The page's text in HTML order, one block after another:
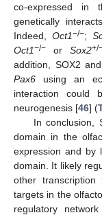
co-expressed in
genetically
Indeed, Oct1−/−;
Oct1−/− or Sox2+/
addition, SOX2
Pax6 using an
interaction could
neurogenesis [46] (
In conclusion,
domain in the
expression and by
domain. It likely
other
targets in the
regulatory